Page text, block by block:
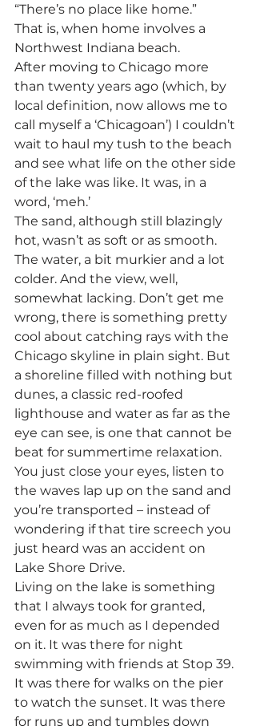
“There’s no place like home.”
That is, when home involves a
Northwest Indiana beach.
After moving to Chicago more
than twenty years ago (which, by
local definition, now allows me to
call myself a ‘Chicagoan’) I couldn’t
wait to haul my tush to the beach
and see what life on the other side
of the lake was like. It was, in a
word, ‘meh.’
The sand, although still blazingly
hot, wasn’t as soft or as smooth.
The water, a bit murkier and a lot
colder. And the view, well,
somewhat lacking. Don’t get me
wrong, there is something pretty
cool about catching rays with the
Chicago skyline in plain sight. But
a shoreline filled with nothing but
dunes, a classic red-roofed
lighthouse and water as far as the
eye can see, is one that cannot be
beat for summertime relaxation.
You just close your eyes, listen to
the waves lap up on the sand and
you’re transported – instead of
wondering if that tire screech you
just heard was an accident on
Lake Shore Drive.
Living on the lake is something
that I always took for granted,
even for as much as I depended
on it. It was there for night
swimming with friends at Stop 39.
It was there for walks on the pier
to watch the sunset. It was there
for runs up and tumbles down